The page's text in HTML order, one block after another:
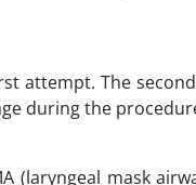
attempt. The
during the
(laryngeal mask